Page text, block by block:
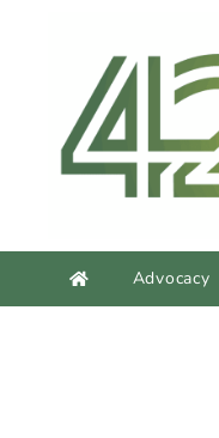
Advocacy